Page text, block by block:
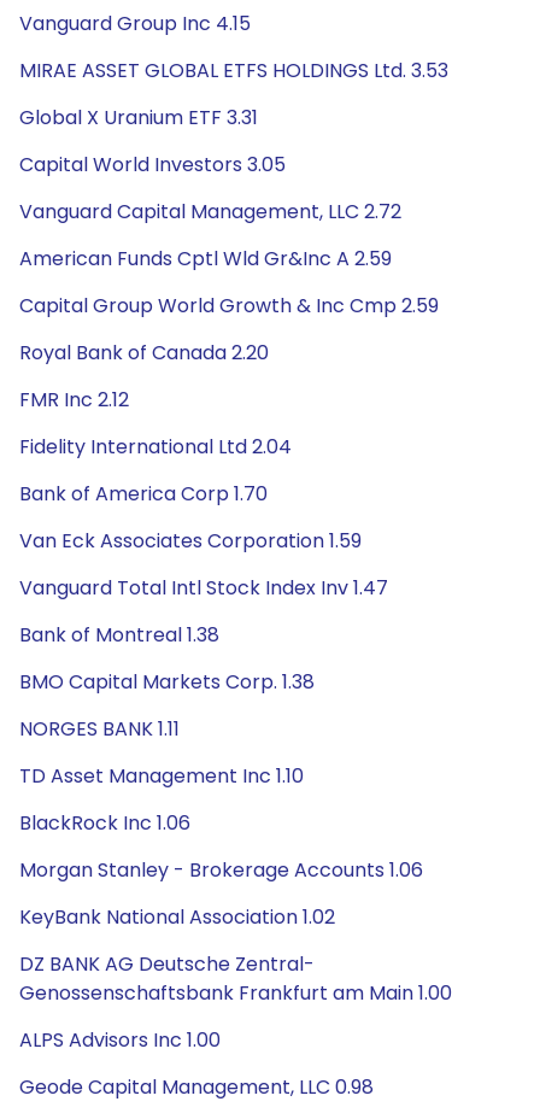
Vanguard Group Inc 4.15
MIRAE ASSET GLOBAL ETFS HOLDINGS Ltd. 3.53
Global X Uranium ETF 3.31
Capital World Investors 3.05
Vanguard Capital Management, LLC 2.72
American Funds Cptl Wld Gr&Inc A 2.59
Capital Group World Growth & Inc Cmp 2.59
Royal Bank of Canada 2.20
FMR Inc 2.12
Fidelity International Ltd 2.04
Bank of America Corp 1.70
Van Eck Associates Corporation 1.59
Vanguard Total Intl Stock Index Inv 1.47
Bank of Montreal 1.38
BMO Capital Markets Corp. 1.38
NORGES BANK 1.11
TD Asset Management Inc 1.10
BlackRock Inc 1.06
Morgan Stanley - Brokerage Accounts 1.06
KeyBank National Association 1.02
DZ BANK AG Deutsche Zentral-
Genossenschaftsbank Frankfurt am Main 1.00
ALPS Advisors Inc 1.00
Geode Capital Management, LLC 0.98